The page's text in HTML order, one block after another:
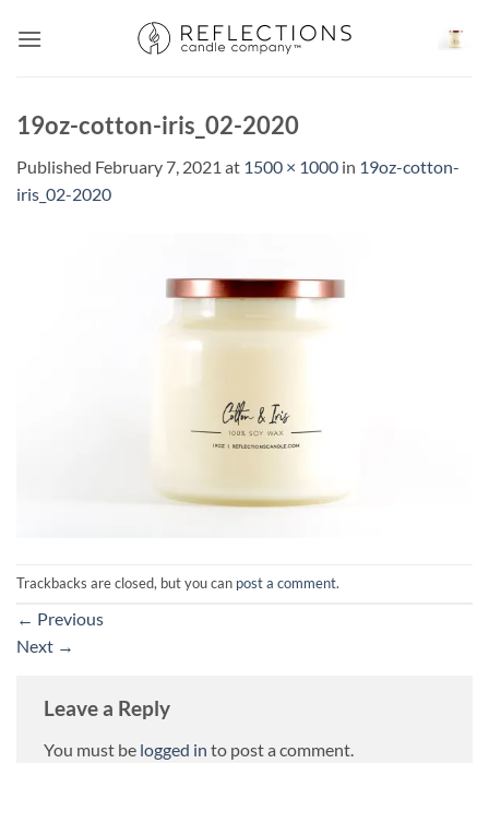
19oz-cotton-iris_02-2020
Published February 7, 2021 at 1500 × 1000 in 19oz-cotton-
iris_02-2020
Trackbacks are closed, but you can post a comment.
← Previous
Next →
Leave a Reply
You must be logged in to post a comment.